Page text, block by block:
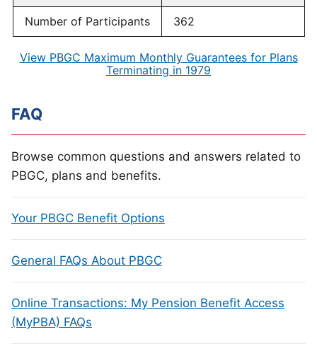
Number of Participants 362
View PBGC Maximum Monthly Guarantees for Plans
Terminating in 1979
FAQ
Browse common questions and answers related to
PBGC, plans and benefits.
Your PBGC Benefit Options
General FAQs About PBGC
Online Transactions: My Pension Benefit Access
(MyPBA) FAQs